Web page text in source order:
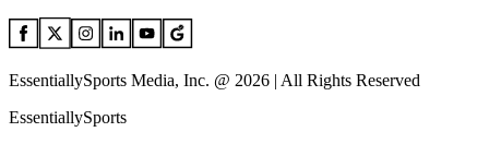
EssentiallySports Media, Inc. @ 2026 | All Rights Reserved
EssentiallySports